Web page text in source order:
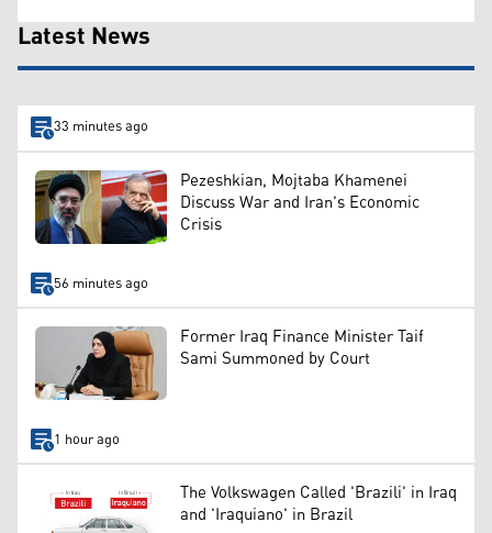
Latest News
33 minutes ago
Pezeshkian, Mojtaba Khamenei
Discuss War and Iran's Economic
Crisis
56 minutes ago
Former Iraq Finance Minister Taif
Sami Summoned by Court
1 hour ago
The Volkswagen Called 'Brazili' in Iraq
and 'Iraquiano' in Brazil